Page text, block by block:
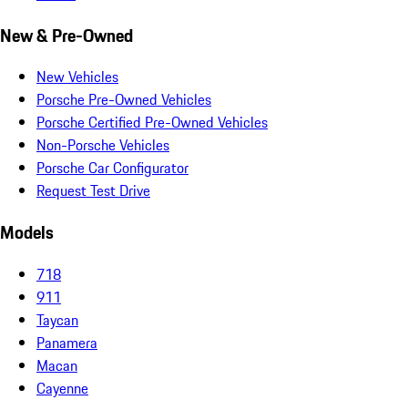
New & Pre-Owned
New Vehicles
Porsche Pre-Owned Vehicles
Porsche Certified Pre-Owned Vehicles
Non-Porsche Vehicles
Porsche Car Configurator
Request Test Drive
Models
718
911
Taycan
Panamera
Macan
Cayenne